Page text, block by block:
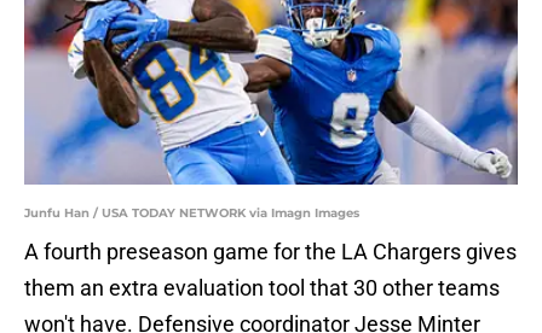
Junfu Han / USA TODAY NETWORK via Imagn Images
A fourth preseason game for the LA Chargers gives
them an extra evaluation tool that 30 other teams
won't have. Defensive coordinator Jesse Minter